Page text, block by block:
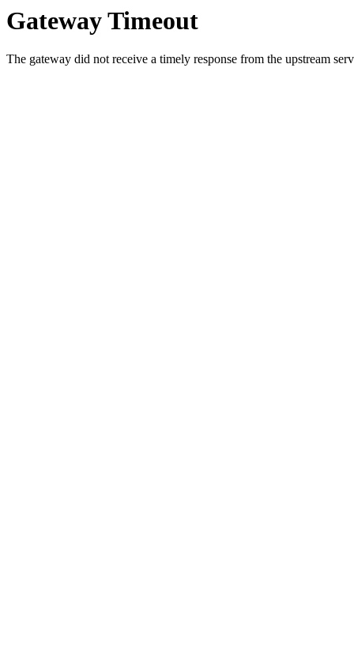
Gateway Timeout
The gateway did not receive a timely response from the upstream